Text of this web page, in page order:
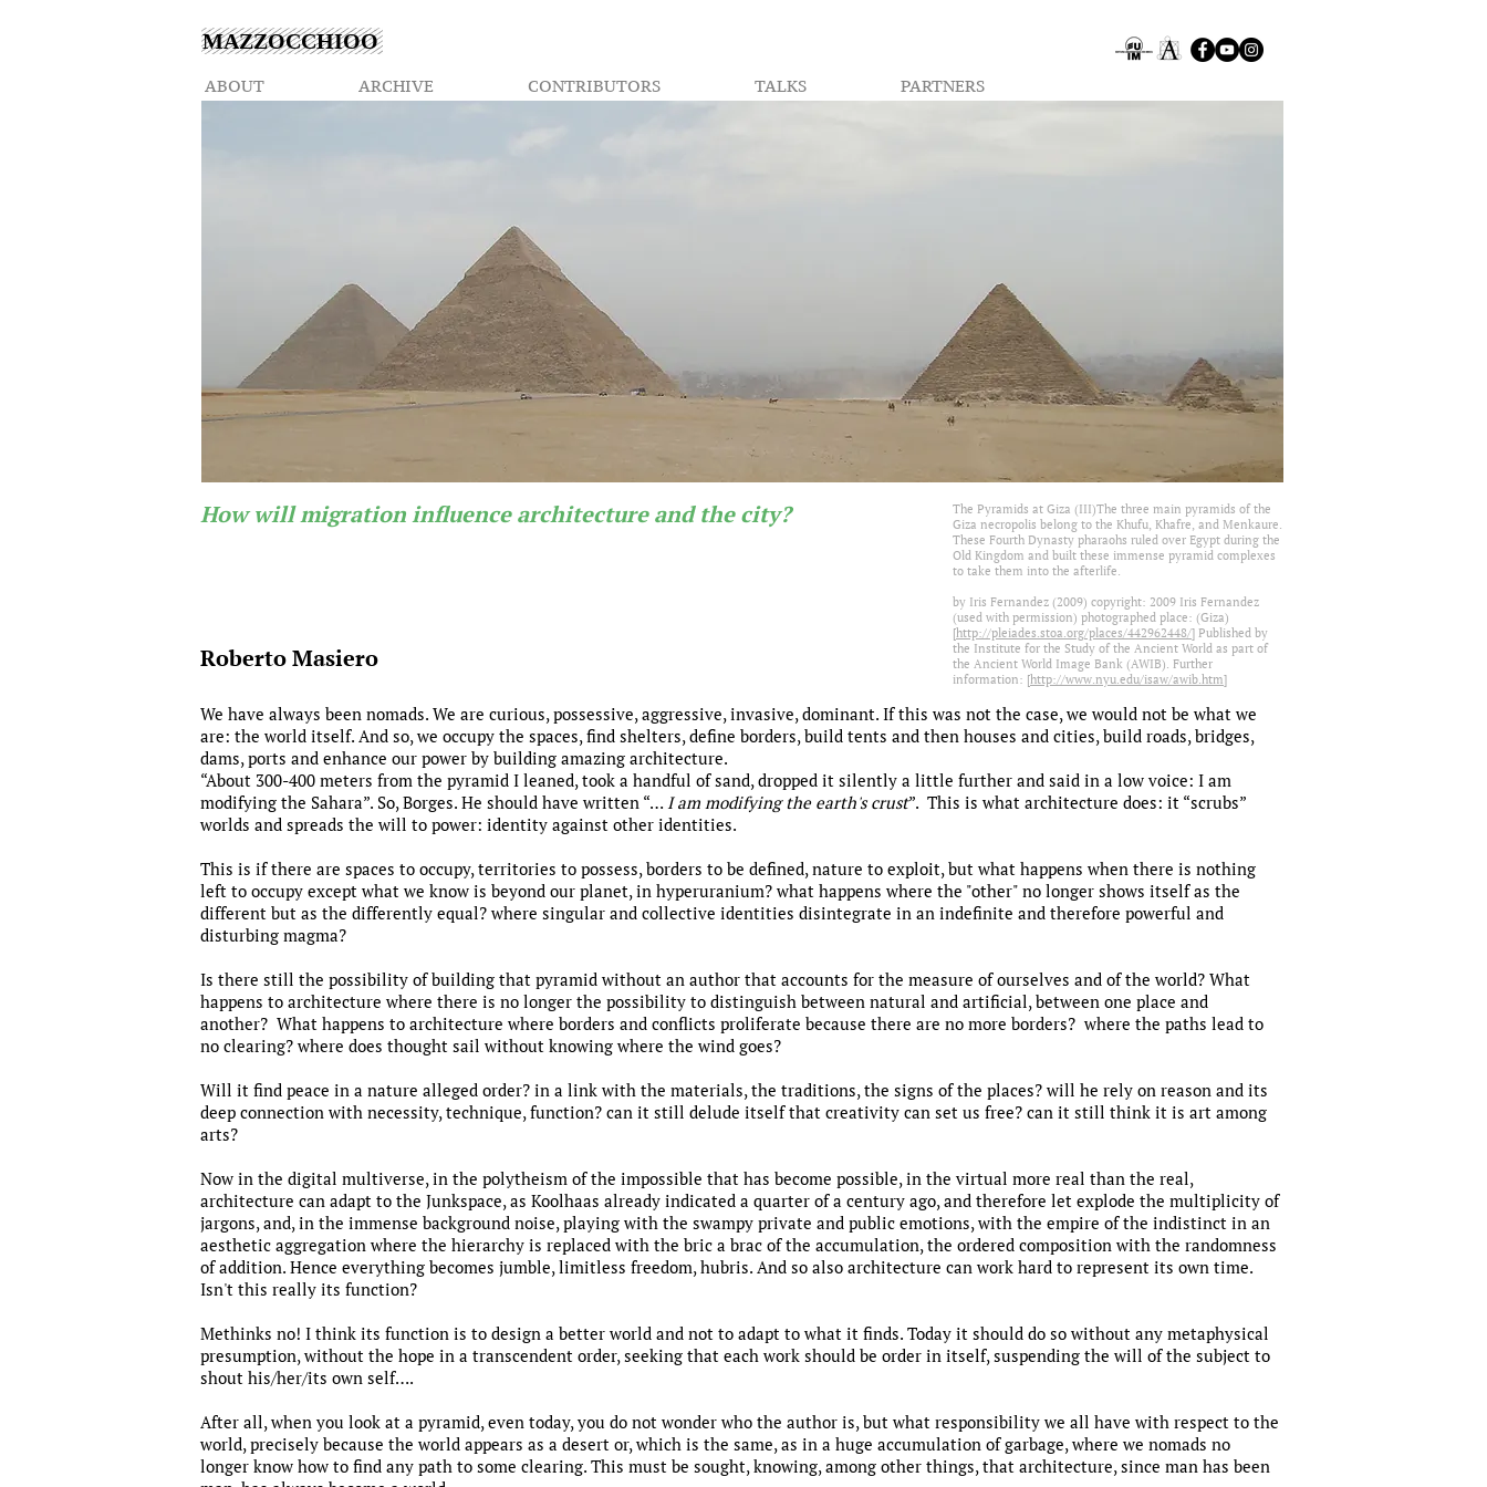
MAZZOCCHIOO
ABOUT ARCHIVE CONTRIBUTORS TALKS PARTNERS
How will migration influence architecture and the city?
The Pyramids at Giza (III)The three main pyramids of the
Giza necropolis belong to the Khufu, Khafre, and Menkaure.
These Fourth Dynasty pharaohs ruled over Egypt during the
Old Kingdom and built these immense pyramid complexes
to take them into the afterlife.
by Iris Fernandez (2009) copyright: 2009 Iris Fernandez
(used with permission) photographed place: (Giza)
[http://pleiades.stoa.org/places/442962448/] Published by
the Institute for the Study of the Ancient World as part of
the Ancient World Image Bank (AWIB). Further
information: [http://www.nyu.edu/isaw/awib.htm]
Roberto Masiero
We have always been nomads. We are curious, possessive, aggressive, invasive, dominant. If this was not the case, we would not be what we
are: the world itself. And so, we occupy the spaces, find shelters, define borders, build tents and then houses and cities, build roads, bridges,
dams, ports and enhance our power by building amazing architecture.
“About 300-400 meters from the pyramid I leaned, took a handful of sand, dropped it silently a little further and said in a low voice: I am
modifying the Sahara”. So, Borges. He should have written “… I am modifying the earth's crust”. This is what architecture does: it “scrubs”
worlds and spreads the will to power: identity against other identities.
This is if there are spaces to occupy, territories to possess, borders to be defined, nature to exploit, but what happens when there is nothing
left to occupy except what we know is beyond our planet, in hyperuranium? what happens where the "other" no longer shows itself as the
different but as the differently equal? where singular and collective identities disintegrate in an indefinite and therefore powerful and
disturbing magma?
Is there still the possibility of building that pyramid without an author that accounts for the measure of ourselves and of the world? What
happens to architecture where there is no longer the possibility to distinguish between natural and artificial, between one place and
another? What happens to architecture where borders and conflicts proliferate because there are no more borders? where the paths lead to
no clearing? where does thought sail without knowing where the wind goes?
Will it find peace in a nature alleged order? in a link with the materials, the traditions, the signs of the places? will he rely on reason and its
deep connection with necessity, technique, function? can it still delude itself that creativity can set us free? can it still think it is art among
arts?
Now in the digital multiverse, in the polytheism of the impossible that has become possible, in the virtual more real than the real,
architecture can adapt to the Junkspace, as Koolhaas already indicated a quarter of a century ago, and therefore let explode the multiplicity of
jargons, and, in the immense background noise, playing with the swampy private and public emotions, with the empire of the indistinct in an
aesthetic aggregation where the hierarchy is replaced with the bric a brac of the accumulation, the ordered composition with the randomness
of addition. Hence everything becomes jumble, limitless freedom, hubris. And so also architecture can work hard to represent its own time.
Isn't this really its function?
Methinks no! I think its function is to design a better world and not to adapt to what it finds. Today it should do so without any metaphysical
presumption, without the hope in a transcendent order, seeking that each work should be order in itself, suspending the will of the subject to
shout his/her/its own self….
After all, when you look at a pyramid, even today, you do not wonder who the author is, but what responsibility we all have with respect to the
world, precisely because the world appears as a desert or, which is the same, as in a huge accumulation of garbage, where we nomads no
longer know how to find any path to some clearing. This must be sought, knowing, among other things, that architecture, since man has been